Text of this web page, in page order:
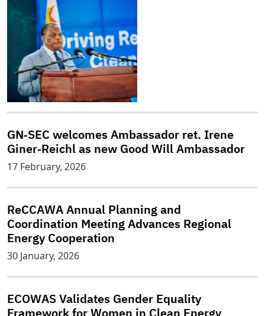
GN‑SEC welcomes Ambassador ret. Irene
Giner‑Reichl as new Good Will Ambassador
17 February, 2026
ReCCAWA Annual Planning and
Coordination Meeting Advances Regional
Energy Cooperation
30 January, 2026
ECOWAS Validates Gender Equality